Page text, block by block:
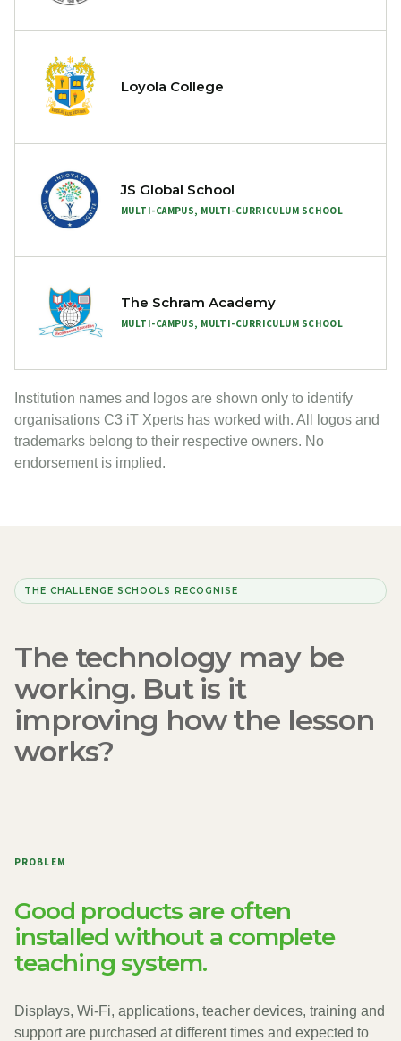
Loyola College
JS Global School
MULTI-CAMPUS, MULTI-CURRICULUM SCHOOL
The Schram Academy
MULTI-CAMPUS, MULTI-CURRICULUM SCHOOL
Institution names and logos are shown only to identify
organisations C3 iT Xperts has worked with. All logos and
trademarks belong to their respective owners. No
endorsement is implied.
THE CHALLENGE SCHOOLS RECOGNISE
The technology may be
working. But is it
improving how the lesson
works?
PROBLEM
Good products are often
installed without a complete
teaching system.
Displays, Wi-Fi, applications, teacher devices, training and
support are purchased at different times and expected to